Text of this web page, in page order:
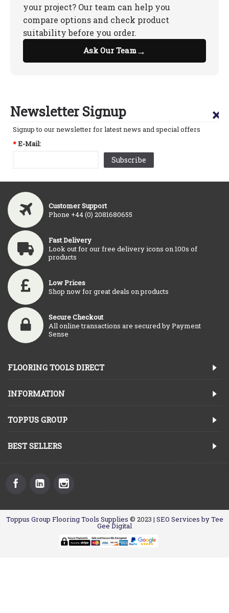
your project? Our team can help you
compare options and check product
suitability before you order.
Ask Our Team→
Newsletter Signup ×
Signup to our newsletter for latest news and special offers
*E-Mail:
Subscribe
Customer Support
Phone +44 (0) 2081680655
Fast Delivery
Look out for our free delivery icons on 100s of
products
Low Prices
Shop now for great deals on products
Secure Checkout
All online transactions are secured by Payment
Sense
FLOORING TOOLS DIRECT
INFORMATION
TOPPUS GROUP
BEST SELLERS
Toppus Group Flooring Tools Supplies © 2023 | SEO Services by Tee
Gee Digital